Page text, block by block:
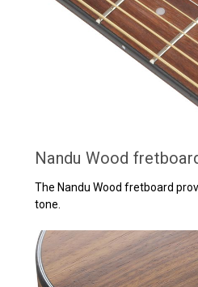
Nandu Wood
The Nandu Wood fretboard
tone.